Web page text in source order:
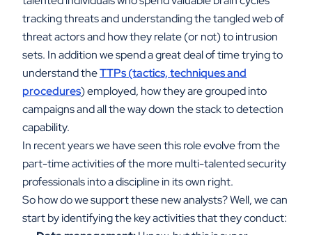
tracking threats and understanding the tangled web of
threat actors and how they relate (or not) to intrusion
sets. In addition we spend a great deal of time trying to
understand theTTPs (tactics, techniques and
procedures) employed, how they are grouped into
campaigns and all the way down the stack to detection
capability.
In recent years we have seen this role evolve from the
part-time activities of the more multi-talented security
professionals into a discipline in its own right.
So how do we support these new analysts? Well, we can
start by identifying the key activities that they conduct: